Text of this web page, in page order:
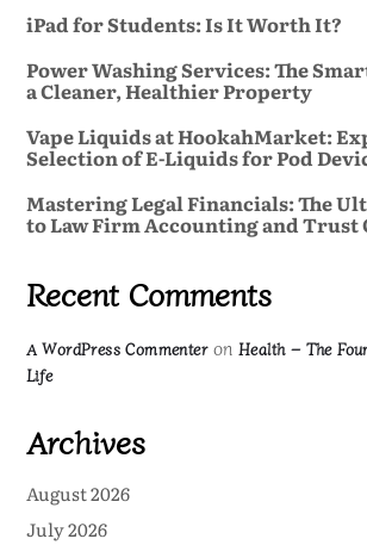
iPad for Students: Is It Worth It?
Power Washing Services: The
a Cleaner, Healthier Property
Vape Liquids at HookahMarket:
Selection of E-Liquids for Pod
Mastering Legal Financials: The
to Law Firm Accounting and Trust
Recent Comments
A WordPress Commenteron Health – The
Life
Archives
August 2026
July 2026